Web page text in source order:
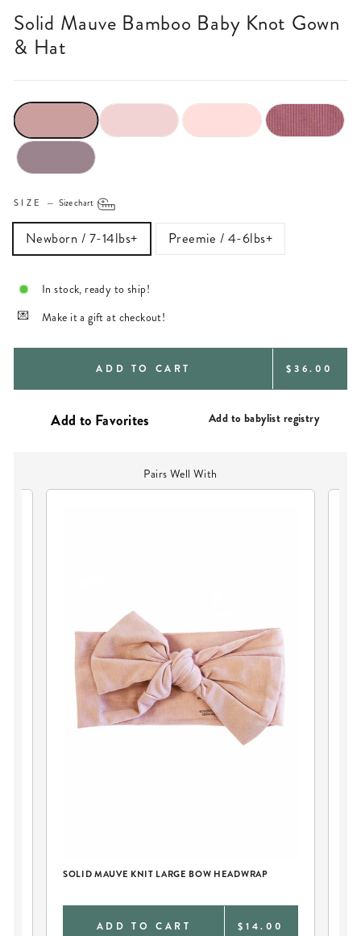
Solid Mauve Bamboo Baby Knot Gown
& Hat
SIZE — Size chart
Newborn / 7-14lbs+ Preemie / 4-6lbs+
In stock, ready to ship!
Make it a gift at checkout!
ADD TO CART REGULAR
$36.00
Add to babylist registry
Pairs Well With
SOLID MAUVE KNIT LARGE BOW HEADWRAP
ADD TO CART $14.00